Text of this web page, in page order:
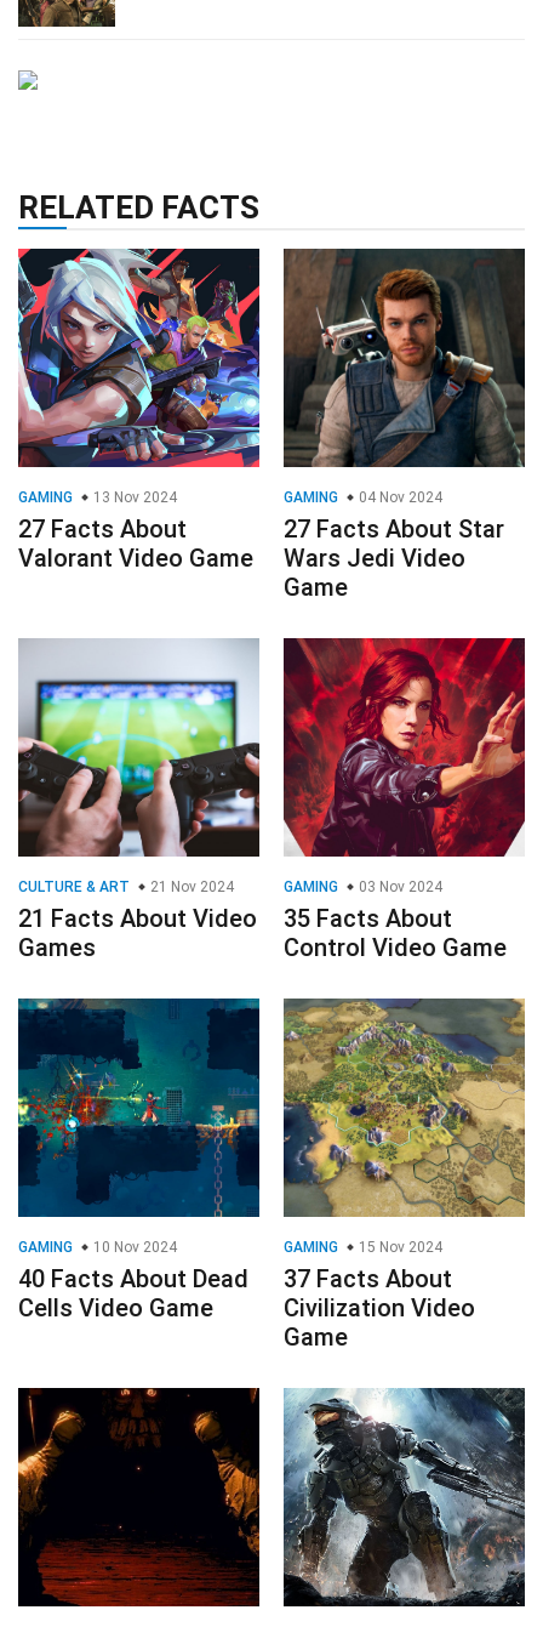
RELATED FACTS
GAMING 13 Nov 2024
27 Facts About
Valorant Video Game
GAMING 04 Nov 2024
27 Facts About Star
Wars Jedi Video
Game
CULTURE & ART 21 Nov 2024
21 Facts About Video
Games
GAMING 03 Nov 2024
35 Facts About
Control Video Game
GAMING 10 Nov 2024
40 Facts About Dead
Cells Video Game
GAMING 15 Nov 2024
37 Facts About
Civilization Video
Game